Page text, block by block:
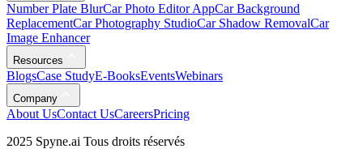
Number Plate BlurCar Photo Editor AppCar Background
ReplacementCar Photography StudioCar Shadow RemovalCar
Image Enhancer
Resources
BlogsCase StudyE-BooksEventsWebinars
Company
About UsContact UsCareersPricing
2025 Spyne.ai Tous droits réservés